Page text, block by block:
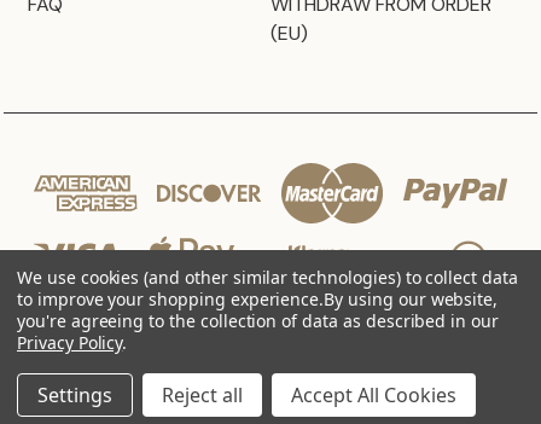
(EU)
© 2026 JZ Styles
We use cookies (and other similar technologies) to collect data
to improve your shopping experience.By using our website,
you're agreeing to the collection of data as described in our
Privacy Policy.
Settings Reject all Accept All Cookies